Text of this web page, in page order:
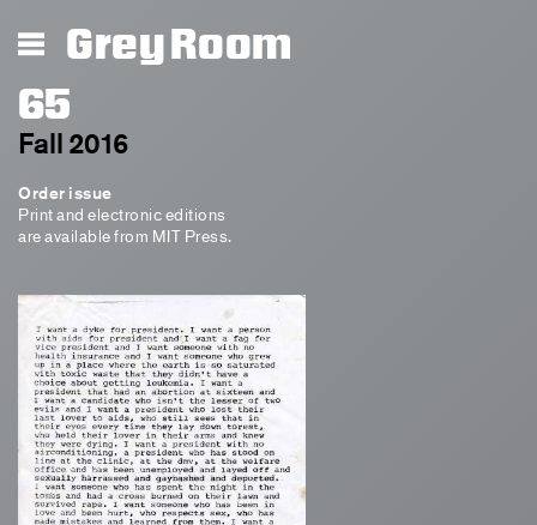
Grey Room
65
Fall 2016
Order issue
Print and electronic editions
are available from MIT Press.